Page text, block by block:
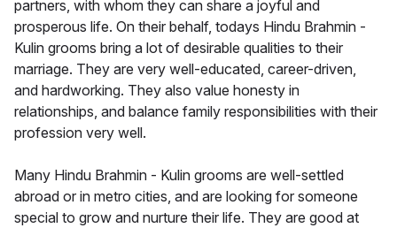
partners, with whom they can share a joyful and
prosperous life. On their behalf, todays Hindu Brahmin -
Kulin grooms bring a lot of desirable qualities to their
marriage. They are very well-educated, career-driven,
and hardworking. They also value honesty in
relationships, and balance family responsibilities with their
profession very well.
Many Hindu Brahmin - Kulin grooms are well-settled
abroad or in metro cities, and are looking for someone
special to grow and nurture their life. They are good at